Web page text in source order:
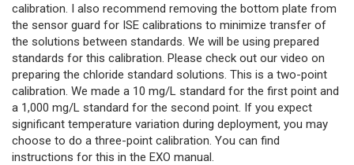
calibration. I also recommend removing the bottom plate from
the sensor guard for ISE calibrations to minimize transfer of
the solutions between standards. We will be using prepared
standards for this calibration. Please check out our video on
preparing the chloride standard solutions. This is a two-point
calibration. We made a 10 mg/L standard for the first point and
a 1,000 mg/L standard for the second point. If you expect
significant temperature variation during deployment, you may
choose to do a three-point calibration. You can find
instructions for this in the EXO manual.